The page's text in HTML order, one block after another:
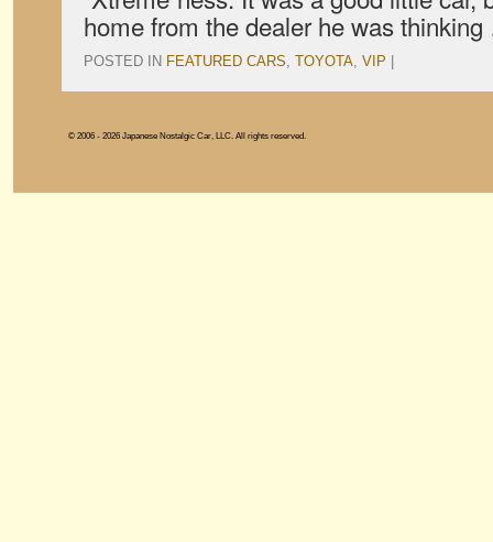
home from the dealer he was
POSTED IN FEATURED CARS, TOYOTA, VIP
© 2006 - 2026 Japanese Nostalgic Car, LLC. All rights reserved.